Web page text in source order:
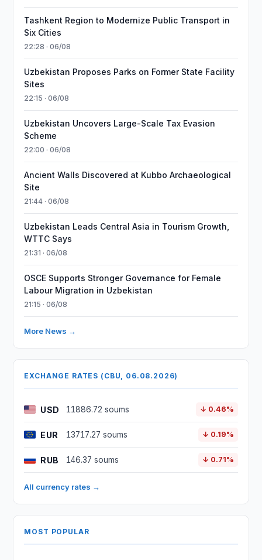
Tashkent Region to Modernize Public Transport in
Six Cities
22:28 · 06/08
Uzbekistan Proposes Parks on Former State Facility
Sites
22:15 · 06/08
Uzbekistan Uncovers Large-Scale Tax Evasion
Scheme
22:00 · 06/08
Ancient Walls Discovered at Kubbo Archaeological
Site
21:44 · 06/08
Uzbekistan Leads Central Asia in Tourism Growth,
WTTC Says
21:31 · 06/08
OSCE Supports Stronger Governance for Female
Labour Migration in Uzbekistan
21:15 · 06/08
More News →
EXCHANGE RATES (CBU, 06.08.2026)
USD 11886.72 soums ↓ 0.46%
EUR 13717.27 soums ↓ 0.19%
RUB 146.37 soums ↓ 0.71%
All currency rates →
MOST POPULAR